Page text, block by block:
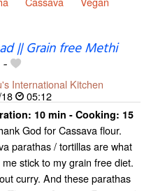
|| Grain free Methi
International Kitchen
05:12
10 min - Cooking: 15
God for Cassava flour.
parathas / tortillas are what
me stick to my grain free diet.
curry. And these parathas